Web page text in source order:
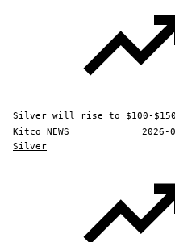
Silver will rise to $100-$150
Kitco NEWS 2026-
Silver